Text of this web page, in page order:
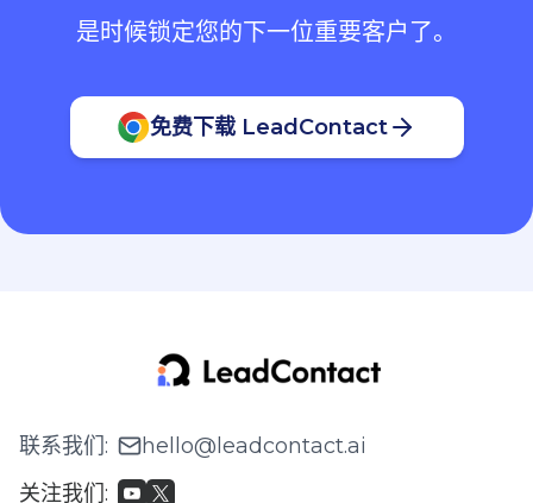
是时候锁定您的下一位重要客户了。
免费下载 LeadContact
联系我们:
hello@leadcontact.ai
关注我们: